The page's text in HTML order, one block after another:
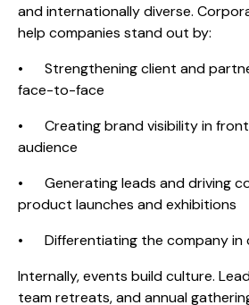
and internationally diverse.
help companies stand out by:
• Strengthening client and
face-to-face
• Creating brand visibility in
audience
• Generating leads and driving
product launches and exhibitions
• Differentiating the company in
Internally, events build culture.
team retreats, and annual